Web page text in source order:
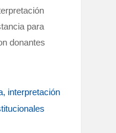
para
donantes
interpretación